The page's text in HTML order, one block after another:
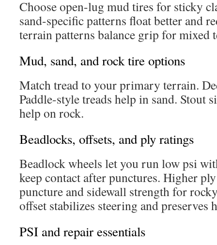
Choose open-lug mud tires for sticky
sand-specific patterns float better and
terrain patterns balance grip for mixed
Mud, sand, and rock tire options
Match tread to your primary terrain.
Paddle-style treads help in sand. Stout
help on rock.
Beadlocks, offsets, and ply ratings
Beadlock wheels let you run low psi
keep contact after punctures. Higher
puncture and sidewall strength for
offset stabilizes steering and preserves
PSI and repair essentials